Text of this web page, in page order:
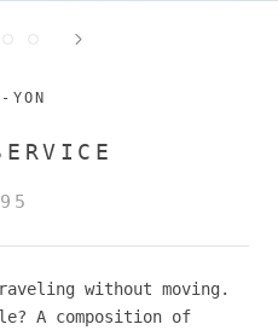
YON
without moving.
A composition of